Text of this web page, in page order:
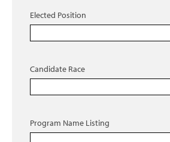
Elected Position
Candidate Race
Program Name Listing